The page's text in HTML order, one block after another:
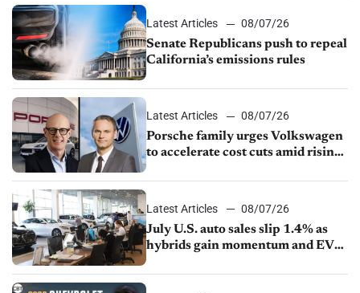
Latest Articles
08/07/26
Senate Republicans push to repeal
California’s emissions rules
Latest Articles
08/07/26
Porsche family urges Volkswagen
to accelerate cost cuts amid rising
Latest Articles
08/07/26
July U.S. auto sales slip 1.4% as
hybrids gain momentum and EV